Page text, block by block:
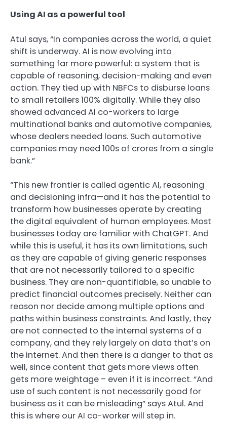
Using AI as a powerful tool
Atul says, “In companies across the world, a quiet
shift is underway. AI is now evolving into
something far more powerful: a system that is
capable of reasoning, decision-making and even
action. They tied up with NBFCs to disburse loans
to small retailers 100% digitally. While they also
showed advanced AI co-workers to large
multinational banks and automotive companies,
whose dealers needed loans. Such automotive
companies may need 100s of crores from a single
bank.”
“This new frontier is called agentic AI, reasoning
and decisioning infra—and it has the potential to
transform how businesses operate by creating
the digital equivalent of human employees. Most
businesses today are familiar with ChatGPT. And
while this is useful, it has its own limitations, such
as they are capable of giving generic responses
that are not necessarily tailored to a specific
business. They are non-quantifiable, so unable to
predict financial outcomes precisely. Neither can
reason nor decide among multiple options and
paths within business constraints. And lastly, they
are not connected to the internal systems of a
company, and they rely largely on data that’s on
the internet. And then there is a danger to that as
well, since content that gets more views often
gets more weightage – even if it is incorrect. “And
use of such content is not necessarily good for
business as it can be misleading” says Atul. And
this is where our AI co-worker will step in.